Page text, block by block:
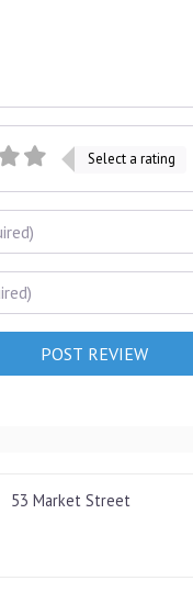
Select a rating
53 Market Street